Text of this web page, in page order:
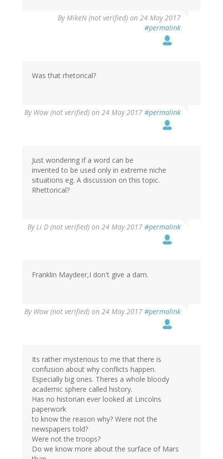
ByMikeN (not verified) on 24 May 2017
#permalink
Was that rhetorical?
By Wow (not verified) on 24 May 2017 #permalink
Just wondering if a word can be
invented to be used only in extreme niche
situations eg. A discussion on this topic.
Rhettorical?
ByLi D (not verified) on 24 May 2017 #permalink
Franklin Maydeer,I don't give a dam.
By Wow (not verified) on 24 May 2017 #permalink
Its rather mysterious to me that there is
confusion about why conflicts happen.
Especially big ones. Theres a whole bloody
academic sphere called history.
Has no historian ever looked at Lincolns
paperwork
to know the reason why? Were not the
newspapers told?
Were not the troops?
Do we know more about the surface of Mars